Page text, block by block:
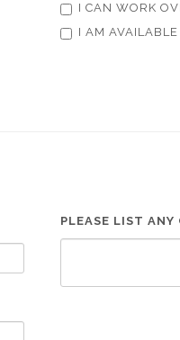
I CAN WORK
I AM
PLEASE LIST